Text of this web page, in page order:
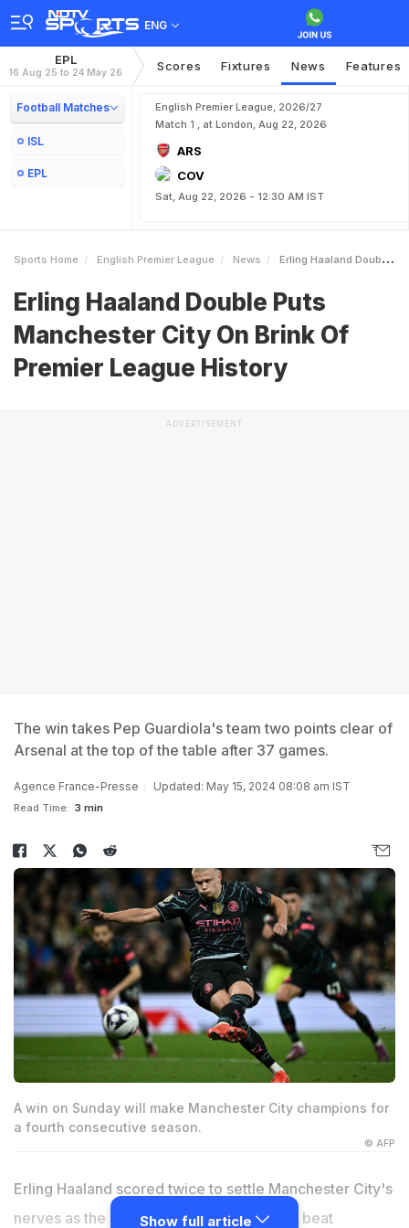
ENG
EPL
16 Aug 25 to 24 May 26 Scores Fixtures News Features
Football Matches
ISL
EPL
English Premier League, 2026/27
Match 1 , at London, Aug 22, 2026
ARS
COV
Sat, Aug 22, 2026 - 12:30 AM IST
Sports Home English Premier League News Erling Haaland Double Puts Manchester City On Brink Of Premier League History
Erling Haaland Double Puts
Manchester City On Brink Of
Premier League History
ADVERTISEMENT
The win takes Pep Guardiola's team two points clear of
Arsenal at the top of the table after 37 games.
Agence France-Presse Updated: May 15, 2024 08:08 am IST
Read Time: 3 min
A win on Sunday will make Manchester City champions for
a fourth consecutive season.
© AFP
Erling Haaland scored twice to settle Manchester City's
nerves as the Premier League champions beat
Show full article